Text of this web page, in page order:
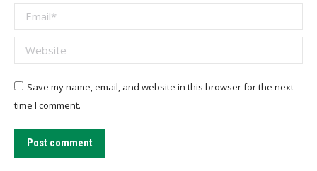
Email *
Website
Save my name, email, and website in this browser for the next
time I comment.
Post comment